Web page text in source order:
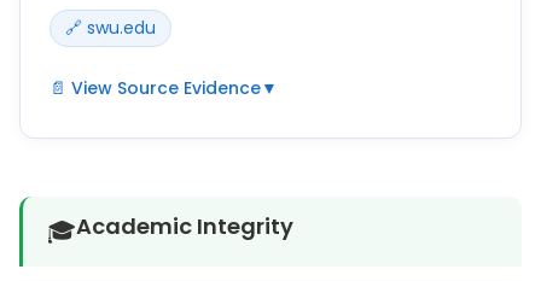
🔗 swu.edu
📄 View Source Evidence▼
The RCC supports the university in promoting the
All research conducted in the following areas by
faculty, staff, and students, on- and off-campus,
🎓Academic Integrity